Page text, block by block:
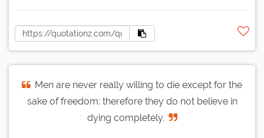
Men are never really willing to die except for the
sake of freedom: therefore they do not believe in
dying completely.